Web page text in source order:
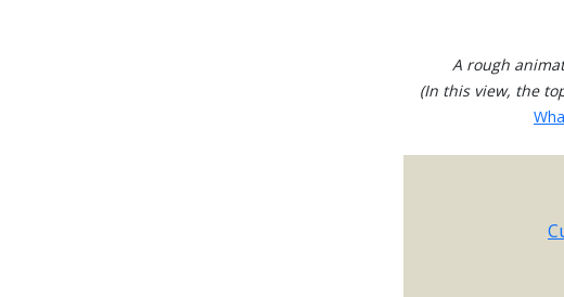
A rough
(In this view, the